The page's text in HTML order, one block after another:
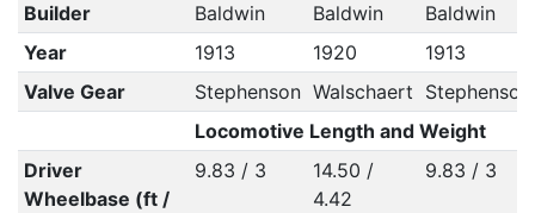
Builder
Baldwin Baldwin
Baldwin
Year
1913 1920
1913
Valve Gear
Stephenson Walschaert Stephenson
Locomotive Length and Weight
Driver
Wheelbase (ft /
9.83 / 3
14.50 /
4.42
9.83 / 3